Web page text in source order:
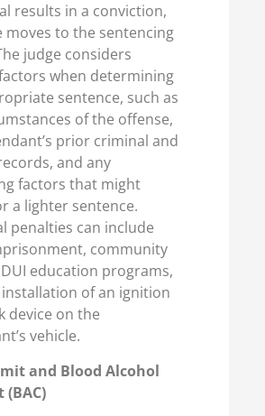
results in a conviction,
moves to the sentencing
judge considers
when determining
sentence, such as
of the offense,
prior criminal and
and any
factors that might
a lighter sentence.
penalties can include
community
education programs,
of an ignition
device on the
vehicle.
and Blood Alcohol
(BAC)